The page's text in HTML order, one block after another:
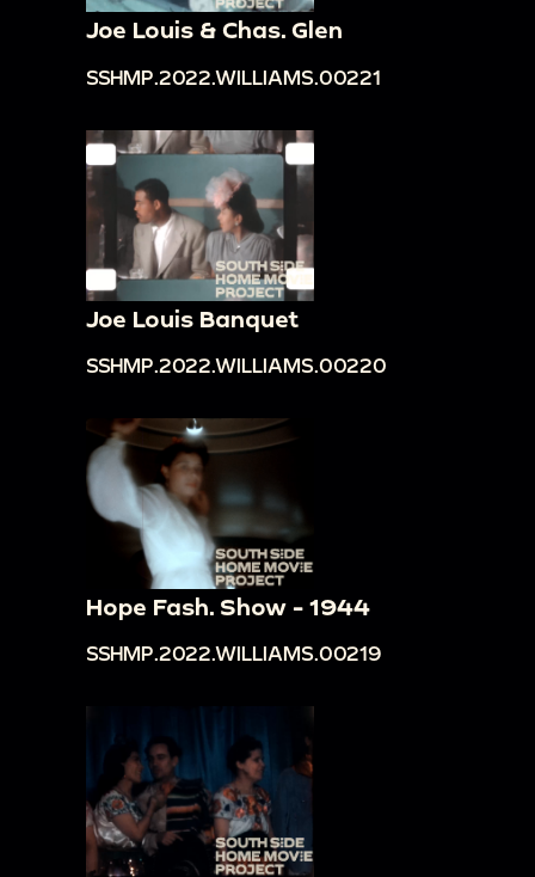
Joe Louis & Chas. Glen
SSHMP.2022.WILLIAMS.00221
Joe Louis Banquet
SSHMP.2022.WILLIAMS.00220
Hope Fash. Show - 1944
SSHMP.2022.WILLIAMS.00219